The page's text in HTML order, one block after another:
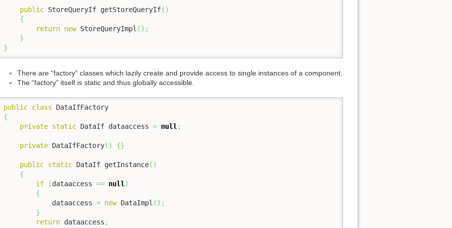
public StoreQueryIf getStoreQueryIf( )
{
return new StoreQueryImpl ( ) ;
}
}
There are “factory” classes which lazily create and provide access to single instances of a component.
The “factory” itself is static and thus globally accessible.
public class
{
private static DataIf dataaccess = null ;
private DataIfFactory( ) {}
public static DataIf getInstance( )
{
if
(dataaccess == null )
{
            dataaccess
= new DataImpl ( ) ;
}
return dataaccess ;